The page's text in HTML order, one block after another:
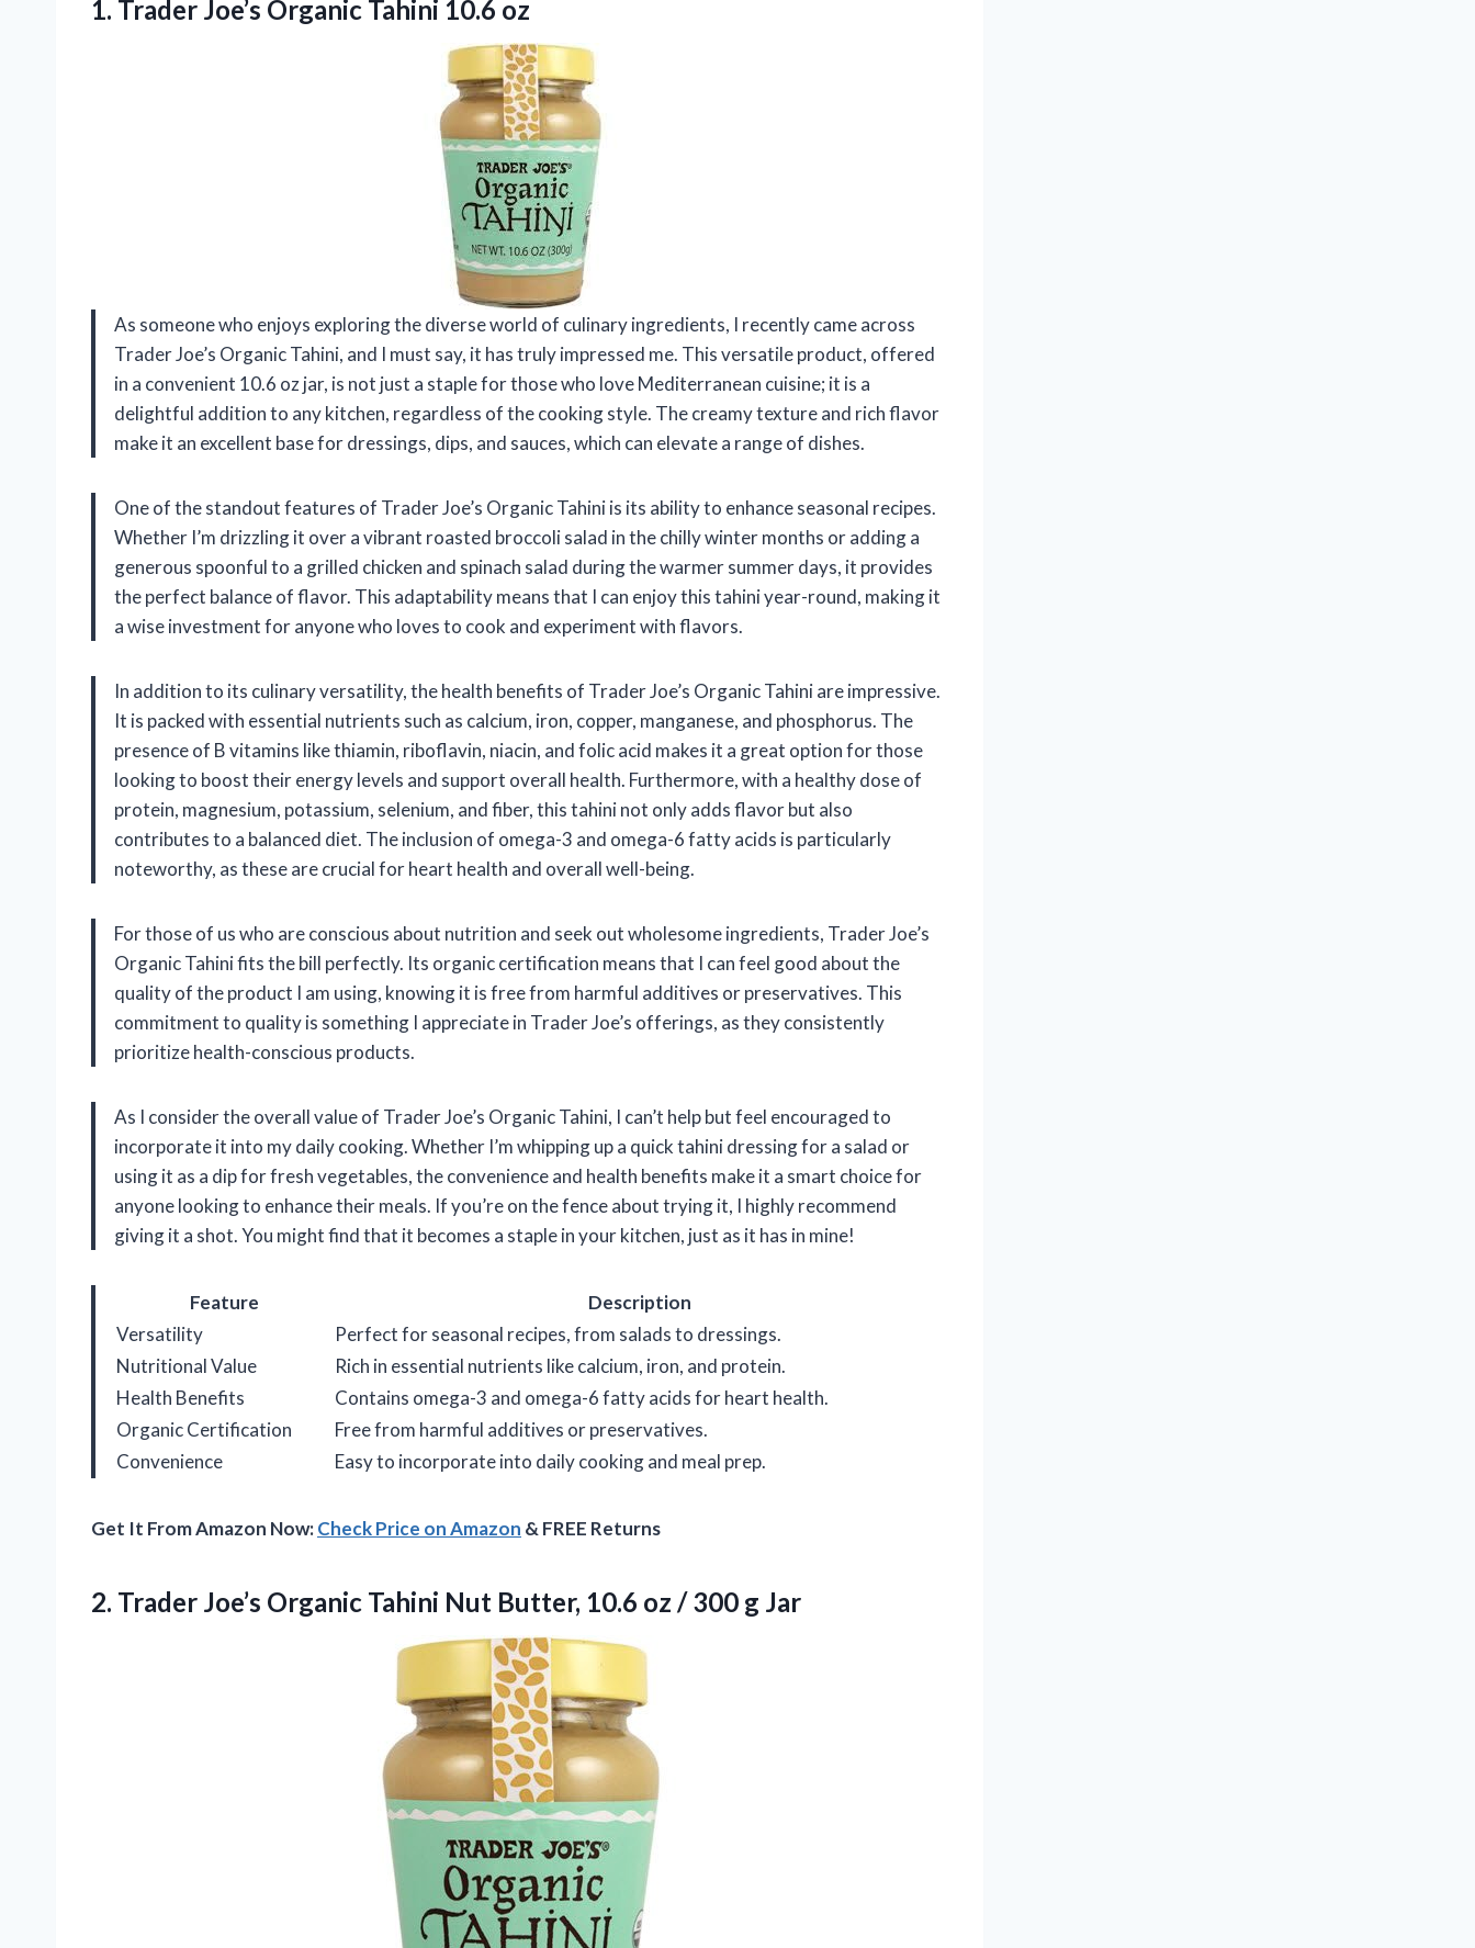
1. Trader Joe’s Organic Tahini 10.6 oz
As someone who enjoys exploring the diverse world of culinary ingredients, I recently came across
Trader Joe’s Organic Tahini, and I must say, it has truly impressed me. This versatile product, offered
in a convenient 10.6 oz jar, is not just a staple for those who love Mediterranean cuisine; it is a
delightful addition to any kitchen, regardless of the cooking style. The creamy texture and rich flavor
make it an excellent base for dressings, dips, and sauces, which can elevate a range of dishes.
One of the standout features of Trader Joe’s Organic Tahini is its ability to enhance seasonal recipes.
Whether I’m drizzling it over a vibrant roasted broccoli salad in the chilly winter months or adding a
generous spoonful to a grilled chicken and spinach salad during the warmer summer days, it provides
the perfect balance of flavor. This adaptability means that I can enjoy this tahini year-round, making it
a wise investment for anyone who loves to cook and experiment with flavors.
In addition to its culinary versatility, the health benefits of Trader Joe’s Organic Tahini are impressive.
It is packed with essential nutrients such as calcium, iron, copper, manganese, and phosphorus. The
presence of B vitamins like thiamin, riboflavin, niacin, and folic acid makes it a great option for those
looking to boost their energy levels and support overall health. Furthermore, with a healthy dose of
protein, magnesium, potassium, selenium, and fiber, this tahini not only adds flavor but also
contributes to a balanced diet. The inclusion of omega-3 and omega-6 fatty acids is particularly
noteworthy, as these are crucial for heart health and overall well-being.
For those of us who are conscious about nutrition and seek out wholesome ingredients, Trader Joe’s
Organic Tahini fits the bill perfectly. Its organic certification means that I can feel good about the
quality of the product I am using, knowing it is free from harmful additives or preservatives. This
commitment to quality is something I appreciate in Trader Joe’s offerings, as they consistently
prioritize health-conscious products.
As I consider the overall value of Trader Joe’s Organic Tahini, I can’t help but feel encouraged to
incorporate it into my daily cooking. Whether I’m whipping up a quick tahini dressing for a salad or
using it as a dip for fresh vegetables, the convenience and health benefits make it a smart choice for
anyone looking to enhance their meals. If you’re on the fence about trying it, I highly recommend
giving it a shot. You might find that it becomes a staple in your kitchen, just as it has in mine!
Feature
Description
Versatility
Perfect for seasonal recipes, from salads to dressings.
Nutritional Value
Rich in essential nutrients like calcium, iron, and protein.
Health Benefits
Contains omega-3 and omega-6 fatty acids for heart health.
Organic Certification
Free from harmful additives or preservatives.
Convenience
Easy to incorporate into daily cooking and meal prep.
Get It From Amazon Now:Check Price on Amazon & FREE Returns
2. Trader Joe’s Organic Tahini Nut Butter, 10.6 oz / 300 g Jar